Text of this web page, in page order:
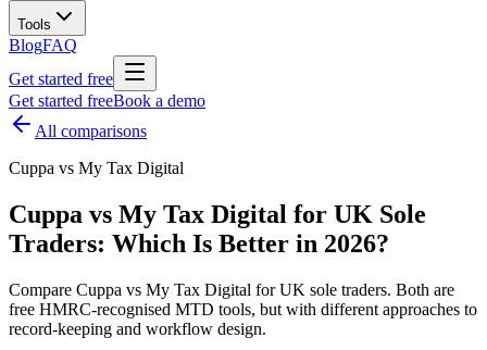
Tools
BlogFAQ
Get started free
Get started freeBook a demo
All comparisons
Cuppa vs My Tax Digital
Cuppa vs My Tax Digital for UK Sole
Traders: Which Is Better in 2026?
Compare Cuppa vs My Tax Digital for UK sole traders. Both are
free HMRC-recognised MTD tools, but with different approaches to
record-keeping and workflow design.